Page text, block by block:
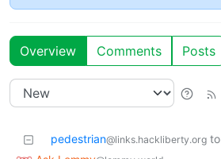
Overview Comments Posts
pedestrian@links.hackliberty.org to